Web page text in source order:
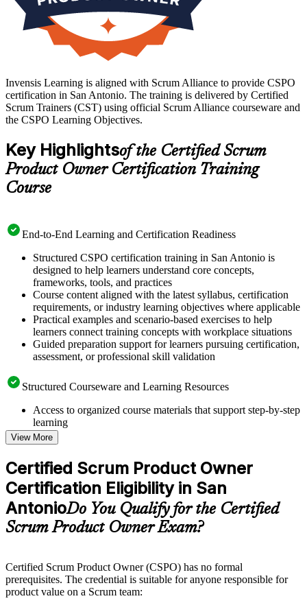
Invensis Learning is aligned with Scrum Alliance to provide CSPO
certification in San Antonio. The training is delivered by Certified
Scrum Trainers (CST) using official Scrum Alliance courseware and
the CSPO Learning Objectives.
Key Highlightsof the Certified Scrum
Product Owner Certification Training
Course
End-to-End Learning and Certification Readiness
Structured CSPO certification training in San Antonio is
designed to help learners understand core concepts,
frameworks, tools, and practices
Course content aligned with the latest syllabus, certification
requirements, or industry learning objectives where applicable
Practical examples and scenario-based exercises to help
learners connect training concepts with workplace situations
Guided preparation support for learners pursuing certification,
assessment, or professional skill validation
Structured Courseware and Learning Resources
Access to organized course materials that support step-by-step
learning
Topic-wise learning resources, exercises, and knowledge
checks to reinforce understanding
Practice questions, assignments, quizzes, or mock assessments
included where applicable
Supplementary learning aids such as templates, case studies,
guides, flashcards, or toolkits depending on the course
structure
Live interactive sessions delivered by experienced trainers
with relevant domain expertise
Real-world examples, case discussions, and practical activities
to improve applied understanding
View More
Certified Scrum Product Owner
Certification Eligibility in San
AntonioDo You Qualify for the Certified
Scrum Product Owner Exam?
Certified Scrum Product Owner (CSPO) has no formal
prerequisites. The credential is suitable for anyone responsible for
product value on a Scrum team: